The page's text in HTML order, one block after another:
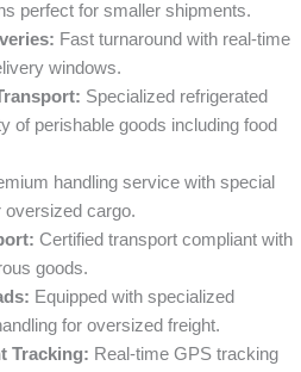
perfect for smaller shipments.
Fast turnaround with real-time
windows.
Specialized refrigerated
of perishable goods including food
handling service with special
oversized cargo.
Certified transport compliant with
goods.
Equipped with specialized
for oversized freight.
Tracking: Real-time GPS tracking